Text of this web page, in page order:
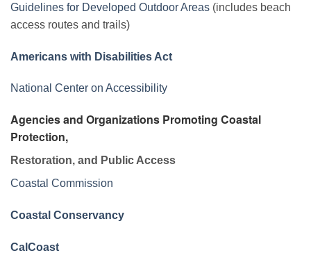
Guidelines for Developed Outdoor Areas (includes beach
access routes and trails)
Americans with Disabilities Act
National Center on Accessibility
Agencies and Organizations Promoting Coastal
Protection,
Restoration, and Public Access
Coastal Commission
Coastal Conservancy
CalCoast